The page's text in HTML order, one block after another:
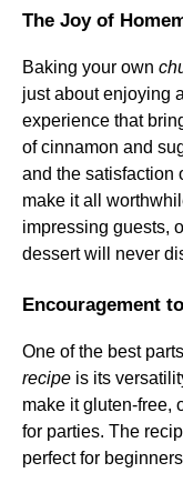
The Joy of
Baking your own
just about enjoying
experience that
of cinnamon and
and the satisfaction
make it all
impressing guests,
dessert will never
Encouragement
One of the best
recipe is its
make it gluten-free,
for parties. The
perfect for